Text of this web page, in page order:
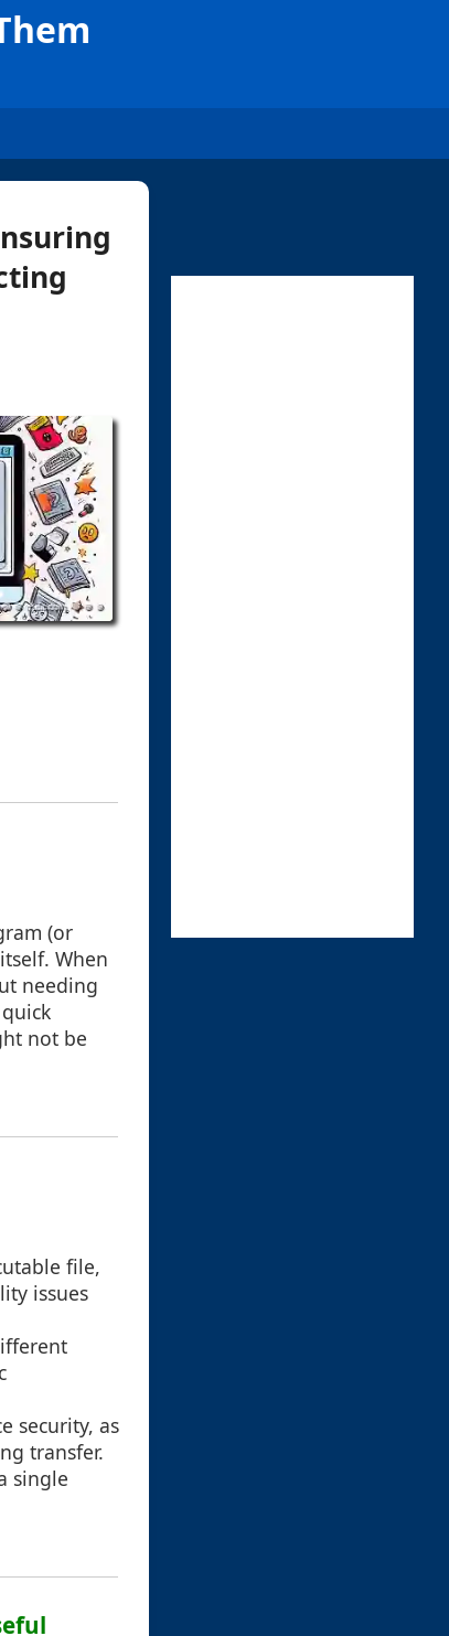
(or
When
needing
not be
file,
issues
security, as
transfer.
single